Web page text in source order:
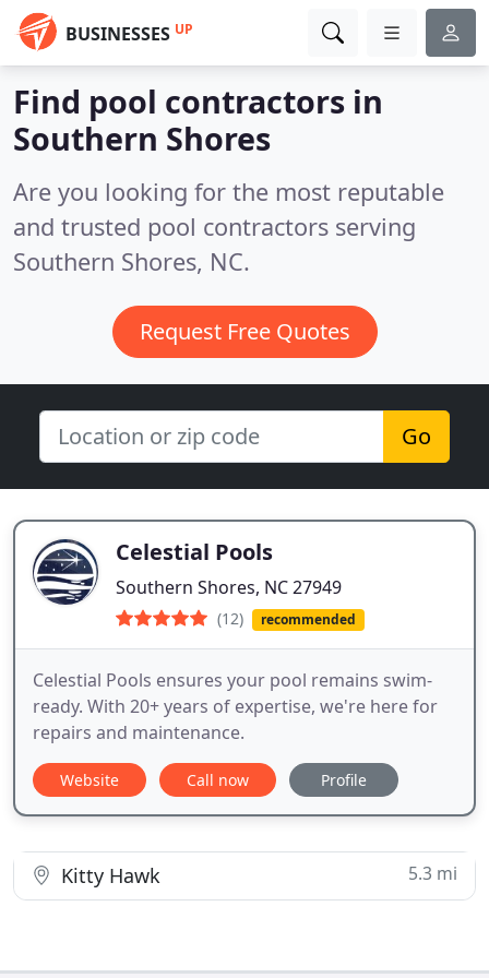
BUSINESSES UP
Find pool contractors in
Southern Shores
Are you looking for the most reputable
and trusted pool contractors serving
Southern Shores, NC.
Request Free Quotes
Go
Celestial Pools
Southern Shores, NC 27949
(12) recommended
Celestial Pools ensures your pool remains swim-
ready. With 20+ years of expertise, we're here for
repairs and maintenance.
Website Call now Profile
Kitty Hawk 5.3 mi